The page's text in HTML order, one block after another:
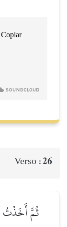
Copiar
Verso :26
ثُمَّ أَخَذۡتُ